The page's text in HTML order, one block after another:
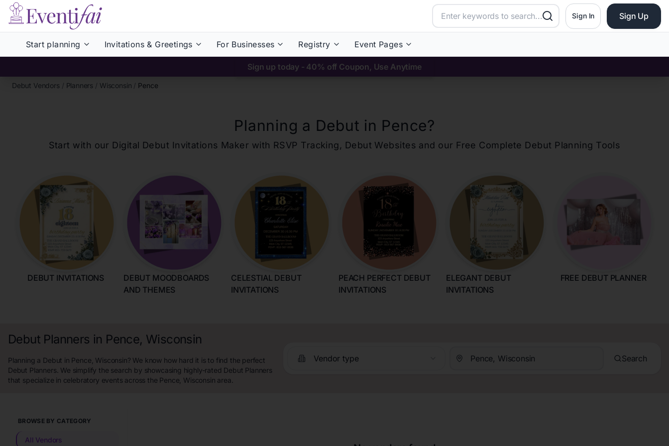
Sign In Sign Up
Start planning Invitations & Greetings For Businesses Registry Event Pages
Sign up today - 40% off Coupon, Use Anytime
Debut Vendors / Planners / Wisconsin / Pence
Planning a Debut in Pence?
Start with our Digital Debut Invitations Maker with RSVP Tracking, Debut Websites and our Free Complete Debut Planning Tools
DEBUT INVITATIONS
DEBUT MOODBOARDS
AND THEMES
CELESTIAL DEBUT
INVITATIONS
PEACH PERFECT DEBUT
INVITATIONS
ELEGANT DEBUT
INVITATIONS
FREE DEBUT PLANNER
Debut Planners in Pence, Wisconsin
Planning a Debut in Pence, Wisconsin? We know how hard it is to find the perfect
Debut Planners. We simplify the search by showcasing highly-rated Debut Planners
that specialize in celebratory events across the Pence, Wisconsin area.
Vendor type Search
BROWSE BY CATEGORY
All Vendors